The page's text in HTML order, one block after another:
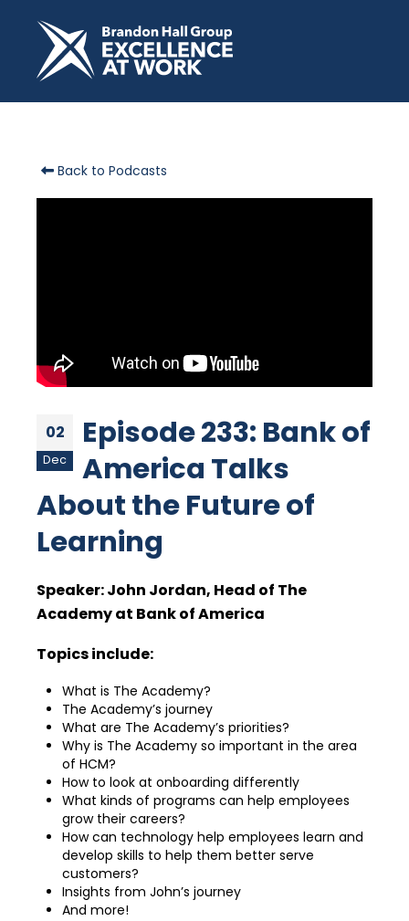
Back to Podcasts
02
Dec
Episode 233: Bank of
America Talks
About the Future of
Learning
Speaker:John Jordan, Head of The
Academy at Bank of America
Topics include:
What is The Academy?
The Academy’s journey
What are The Academy’s priorities?
Why is The Academy so important in the area
of HCM?
How to look at onboarding differently
What kinds of programs can help employees
grow their careers?
How can technology help employees learn and
develop skills to help them better serve
customers?
Insights from John’s journey
And more!